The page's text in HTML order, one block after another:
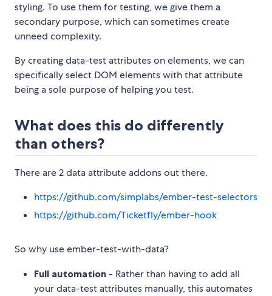
styling. To use them for testing, we give them a
secondary purpose, which can sometimes create
unneed complexity.
By creating data-test attributes on elements, we can
specifically select DOM elements with that attribute
being a sole purpose of helping you test.
What does this do differently
than others?
There are 2 data attribute addons out there.
https://github.com/simplabs/ember-test-selectors
https://github.com/Ticketfly/ember-hook
So why use ember-test-with-data?
Full automation - Rather than having to add all
your data-test attributes manually, this automates